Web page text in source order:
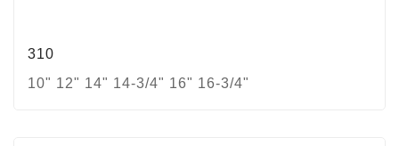
310
10" 12" 14" 14-3/4" 16" 16-3/4"